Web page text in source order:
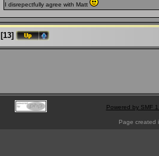
I disrepectfully agree with Matt
[13]
Powered by SMF
Page created